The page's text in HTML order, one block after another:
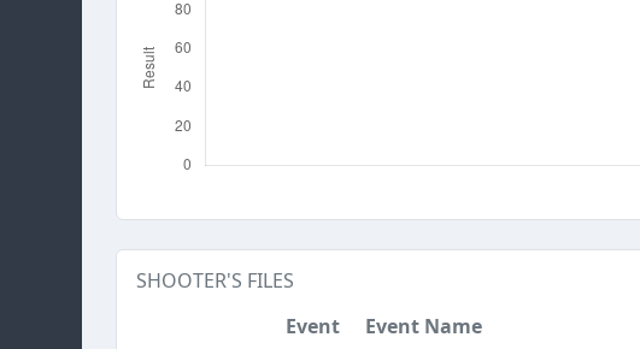
SHOOTER'S FILES
Event
Event Name